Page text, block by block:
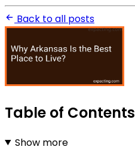
Back to all posts
Table of Contents
Show more